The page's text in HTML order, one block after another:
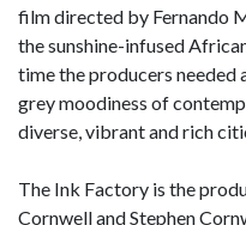
film directed by Fernando
the sunshine-infused
time the producers
grey moodiness of
diverse, vibrant and rich
The Ink Factory is the
Cornwell and Stephen